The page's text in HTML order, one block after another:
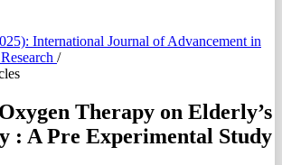
International Journal of Advancement in
/
Therapy on Elderly’s
: A Pre Experimental Study